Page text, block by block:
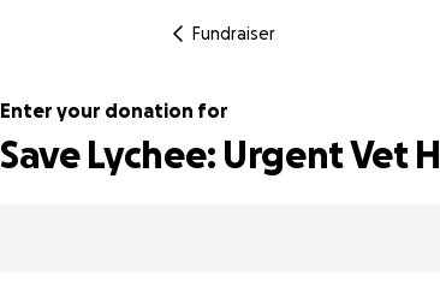
Fundraiser
Enter your donation for
Save Lychee: Urgent Vet